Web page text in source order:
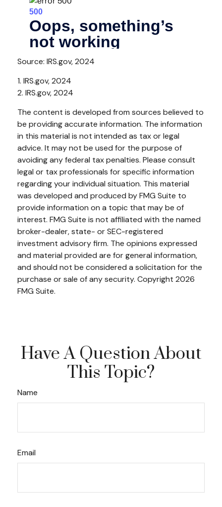
Source: IRS.gov, 2024
1. IRS.gov, 2024
2. IRS.gov, 2024
The content is developed from sources believed to
be providing accurate information. The information
in this material is not intended as tax or legal
advice. It may not be used for the purpose of
avoiding any federal tax penalties. Please consult
legal or tax professionals for specific information
regarding your individual situation. This material
was developed and produced by FMG Suite to
provide information on a topic that may be of
interest. FMG Suite is not affiliated with the named
broker-dealer, state- or SEC-registered
investment advisory firm. The opinions expressed
and material provided are for general information,
and should not be considered a solicitation for the
purchase or sale of any security. Copyright 2026
FMG Suite.
Have A Question About
This Topic?
Name
Email